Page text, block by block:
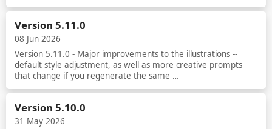
Read more
Version 5.11.0
08 Jun 2026
Version 5.11.0 - Major improvements to the illustrations --
default style adjustment, as well as more creative prompts
that change if you regenerate the same …
Read more
Version 5.10.0
31 May 2026